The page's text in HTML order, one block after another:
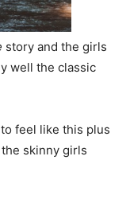
story and the girls
well the classic
feel like this plus
skinny girls